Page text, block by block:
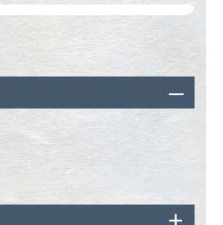
for Potential Therapeutic
Personalized Immunotherapy-
for Spinal Cord Injury